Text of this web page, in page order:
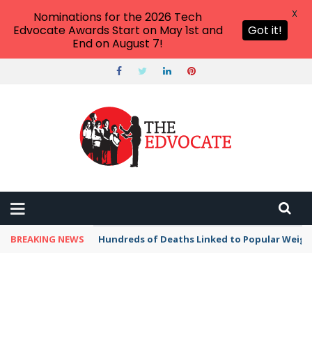
BREAKING NEWS Hundreds of Deaths Linked to Popular
Nominations for the 2026 Tech
Edvocate Awards Start on May 1st and
End on August 7!
Got it!
X